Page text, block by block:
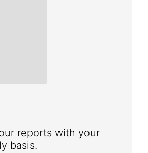
reports with your
basis.